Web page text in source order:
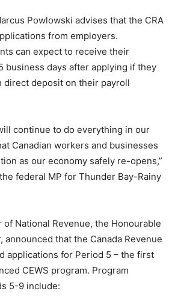
Powlowski advises that the CRA
from employers.
can expect to receive their
business days after applying if they
direct deposit on their payroll
continue to do everything in our
Canadian workers and businesses
as our economy safely re-opens,”
federal MP for Thunder Bay-Rainy
of National Revenue, the Honourable
, announced that the Canada Revenue
applications for Period 5 – the first
CEWS program. Program
5-9 include: